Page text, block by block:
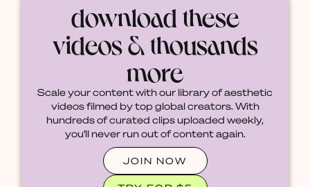
download these
videos & thousands
more
Scale your content with our library of aesthetic
videos filmed by top global creators. With
hundreds of curated clips uploaded weekly,
you'll never run out of content again.
JOIN NOW